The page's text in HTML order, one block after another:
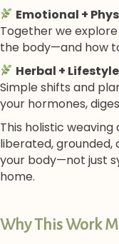
Emotional +
Together we
the body—and how
Herbal +
Simple shifts and
your hormones,
This holistic
liberated,
your body—not just
home.
Why This Work